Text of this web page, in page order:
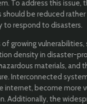
To address this issue,
should be reduced
to respond to disasters.
growing vulnerabilities,
density in disaster-
materials, and
Interconnected
internet, become more
Additionally, the